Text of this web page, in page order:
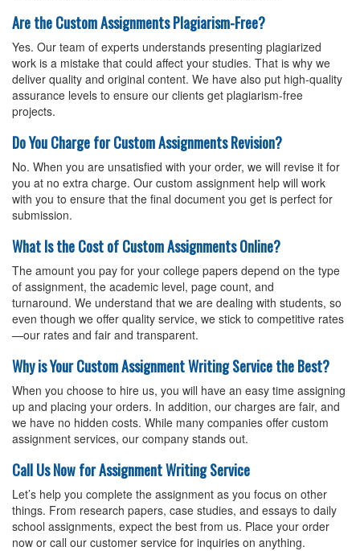
Are the Custom Assignments Plagiarism-Free?
Yes. Our team of experts understands presenting plagiarized
work is a mistake that could affect your studies. That is why we
deliver quality and original content. We have also put high-quality
assurance levels to ensure our clients get plagiarism-free
projects.
Do You Charge for Custom Assignments Revision?
No. When you are unsatisfied with your order, we will revise it for
you at no extra charge. Our custom assignment help will work
with you to ensure that the final document you get is perfect for
submission.
What Is the Cost of Custom Assignments Online?
The amount you pay for your college papers depend on the type
of assignment, the academic level, page count, and
turnaround. We understand that we are dealing with students, so
even though we offer quality service, we stick to competitive rates
—our rates and fair and transparent.
Why is Your Custom Assignment Writing Service the Best?
When you choose to hire us, you will have an easy time assigning
up and placing your orders. In addition, our charges are fair, and
we have no hidden costs. While many companies offer custom
assignment services, our company stands out.
Call Us Now for Assignment Writing Service
Let’s help you complete the assignment as you focus on other
things. From research papers, case studies, and essays to daily
school assignments, expect the best from us. Place your order
now or call our customer service for inquiries on anything.